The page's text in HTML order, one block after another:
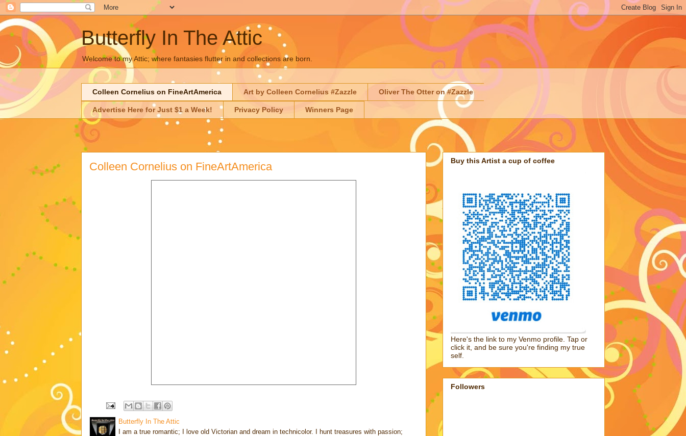
Butterfly In The Attic
Welcome to my Attic; where fantasies flutter in and collections are born.
Colleen Cornelius on FineArtAmerica Art by Colleen Cornelius #Zazzle Oliver The Otter on #Zazzle
Advertise Here for Just $1 a Week! Privacy Policy Winners Page
Colleen Cornelius on FineArtAmerica
Butterfly In The Attic
I am a true romantic; I love old Victorian and dream in technicolor. I hunt treasures with passion;
Buy this Artist a cup of coffee
Here's the link to my Venmo profile. Tap or
click it, and be sure you're finding my true
self.
Followers